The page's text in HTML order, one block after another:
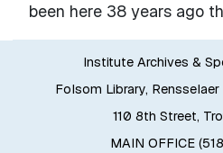
been here 38 years ago
Institute Archives &
Folsom Library,
110 8th Street,
MAIN OFFICE